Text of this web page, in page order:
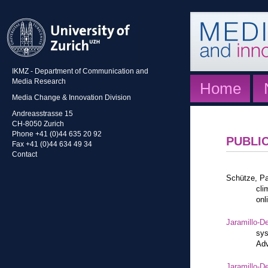
IKMZ - Department of Communication and
Media Research
Media Change & Innovation Division
Andreasstrasse 15
CH-8050 Zurich
Phone +41 (0)44 635 20 92
Fax +41 (0)44 634 49 34
Contact
Home
Schütze,
Jaramillo-